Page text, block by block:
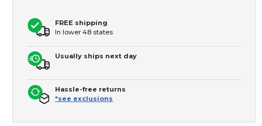
FREE shipping
In lower 48 states
Usually ships next day
Hassle-free returns
*see exclusions